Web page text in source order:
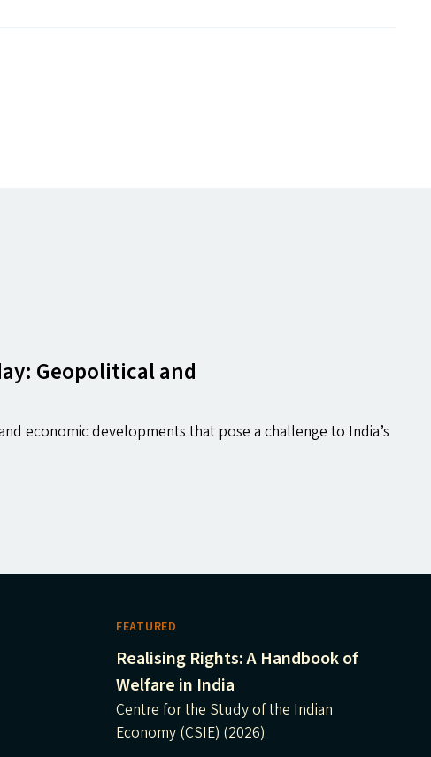
Geopolitical and
economic developments that pose a challenge to India’s
FEATURED
Realising Rights: A Handbook of
Welfare in India
Centre for the Study of the Indian
Economy (CSIE) (2026)